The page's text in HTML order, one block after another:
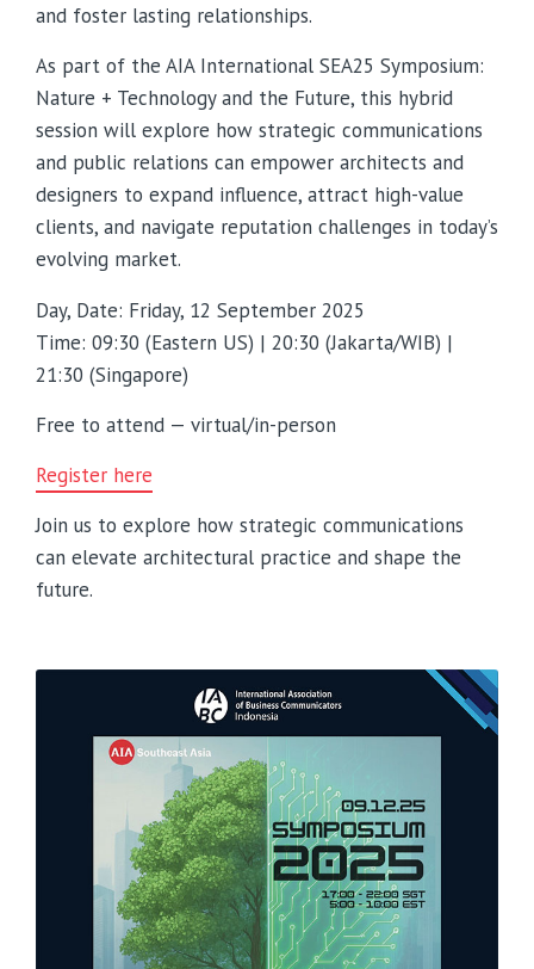
and foster lasting relationships.
As part of the AIA International SEA25 Symposium:
Nature + Technology and the Future, this hybrid
session will explore how strategic communications
and public relations can empower architects and
designers to expand influence, attract high-value
clients, and navigate reputation challenges in today’s
evolving market.
Day, Date: Friday, 12 September 2025
Time: 09:30 (Eastern US) | 20:30 (Jakarta/WIB) |
21:30 (Singapore)
Free to attend — virtual/in-person
Register here
Join us to explore how strategic communications
can elevate architectural practice and shape the
future.